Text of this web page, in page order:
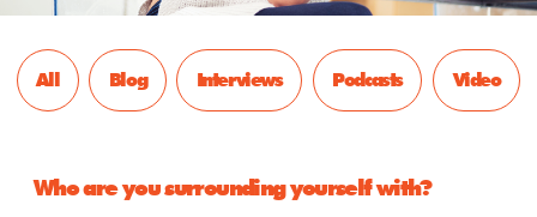
All Blog Interviews Podcasts Video
Who are you surrounding yourself with?